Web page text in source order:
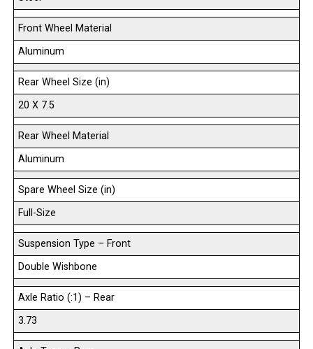
Front Wheel Material
Aluminum
Rear Wheel Size (in)
20 X 7.5
Rear Wheel Material
Aluminum
Spare Wheel Size (in)
Full-Size
Suspension Type – Front
Double Wishbone
Axle Ratio (:1) – Rear
3.73